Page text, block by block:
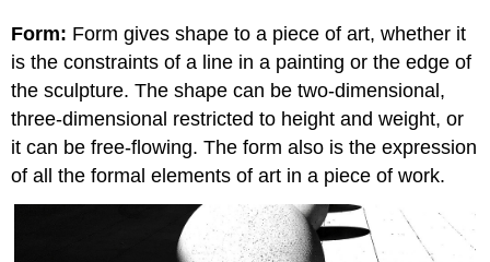
Form: Form gives shape to a piece of art, whether it
is the constraints of a line in a painting or the edge of
the sculpture. The shape can be two-dimensional,
three-dimensional restricted to height and weight, or
it can be free-flowing. The form also is the expression
of all the formal elements of art in a piece of work.